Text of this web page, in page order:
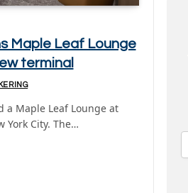
Maple Leaf Lounge
terminal
a Maple Leaf Lounge at
York City. The…